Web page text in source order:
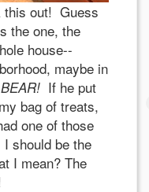
this out! Guess
the one, the
house--
maybe in
If he put
bag of treats,
one of those
should be the
I mean? The